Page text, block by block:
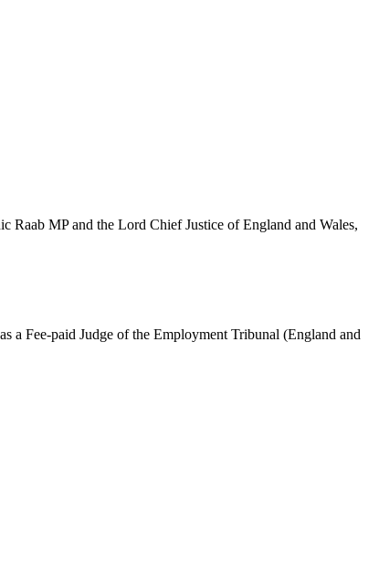
Raab MP and the Lord Chief Justice of England and Wales,
a Fee-paid Judge of the Employment Tribunal (England and